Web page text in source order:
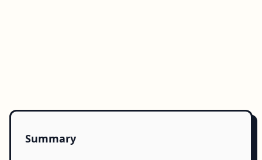
Summary